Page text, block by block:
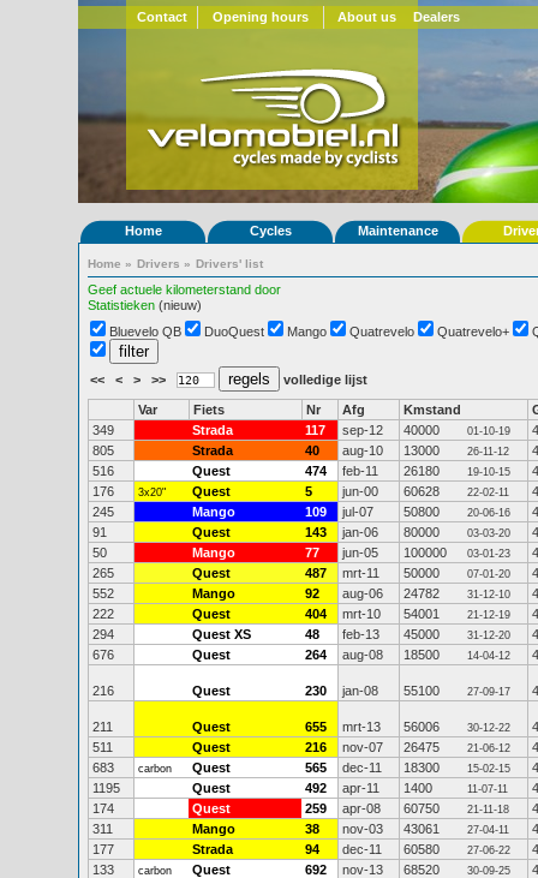
Contact Opening hours About us Dealers
Home Cycles Maintenance
Home » Drivers » Drivers' list
Geef actuele kilometerstand door
Statistieken (nieuw)
Bluevelo QB
DuoQuest Mango Quatrevelo Quatrevelo+
<< < > >> volledige lijst
Var Fiets Nr Afg Kmstand
349
Strada 117 sep-12 40000 01-10-19
805
Strada 40 aug-10 13000 26-11-12
516
Quest 474 feb-11 26180 19-10-15
176
3x20" Quest 5 jun-00 60628 22-02-11
245
Mango 109 jul-07 50800 20-06-16
91
Quest 143 jan-06 80000 03-03-20
50
Mango 77 jun-05 100000 03-01-23
265
Quest 487 mrt-11 50000 07-01-20
552
Mango 92 aug-06 24782 31-12-10
222
Quest 404 mrt-10 54001 21-12-19
294
Quest XS 48 feb-13 45000 31-12-20
676
Quest 264 aug-08 18500 14-04-12
216 Quest 230 jan-08 55100 27-09-17
211 Quest 655 mrt-13 56006 30-12-22
511
Quest 216 nov-07 26475 21-06-12
683
carbon Quest 565 dec-11 18300 15-02-15
1195
Quest 492 apr-11 1400 11-07-11
174
Quest 259 apr-08 60750 21-11-18
311
Mango 38 nov-03 43061 27-04-11
177
Strada 94 dec-11 60580 27-06-22
133
carbon Quest 692 nov-13 68520 30-09-25